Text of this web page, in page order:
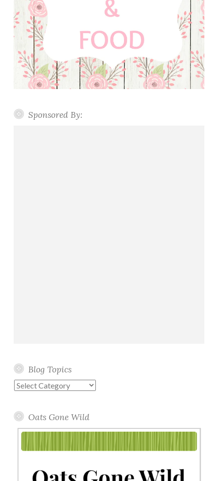
Sponsored By:
Blog Topics
Blog
Oats Gone Wild